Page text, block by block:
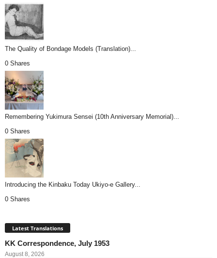
The Quality of Bondage Models (Translation)...
0 Shares
Remembering Yukimura Sensei (10th Anniversary Memorial)...
0 Shares
Introducing the Kinbaku Today Ukiyo-e Gallery...
0 Shares
Latest Translations
KK Correspondence, July 1953
August 8, 2026